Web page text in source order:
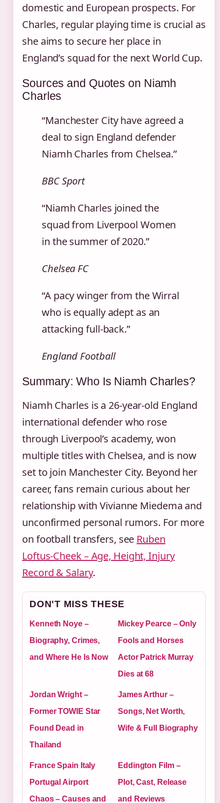
domestic and European prospects. For
Charles, regular playing time is crucial as
she aims to secure her place in
England’s squad for the next World Cup.
Sources and Quotes on Niamh
Charles
“Manchester City have agreed a
deal to sign England defender
Niamh Charles from Chelsea.”
BBC Sport
“Niamh Charles joined the
squad from Liverpool Women
in the summer of 2020.”
Chelsea FC
“A pacy winger from the Wirral
who is equally adept as an
attacking full‑back.”
England Football
Summary: Who Is Niamh Charles?
Niamh Charles is a 26‑year‑old England
international defender who rose
through Liverpool’s academy, won
multiple titles with Chelsea, and is now
set to join Manchester City. Beyond her
career, fans remain curious about her
relationship with Vivianne Miedema and
unconfirmed personal rumors. For more
on football transfers, see Ruben
Loftus‑Cheek – Age, Height, Injury
Record & Salary.
DON'T MISS THESE
Kenneth Noye –
Biography, Crimes,
and Where He Is Now
Mickey Pearce – Only
Fools and Horses
Actor Patrick Murray
Dies at 68
Jordan Wright –
Former TOWIE Star
Found Dead in
Thailand
James Arthur –
Songs, Net Worth,
Wife & Full Biography
France Spain Italy
Portugal Airport
Chaos – Causes and
Eddington Film –
Plot, Cast, Release
and Reviews